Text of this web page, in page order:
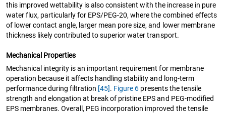
this improved wettability is also consistent with the increase in pure
water flux, particularly for EPS/PEG-20, where the combined effects
of lower contact angle, larger mean pore size, and lower membrane
thickness likely contributed to superior water transport.
Mechanical Properties
Mechanical integrity is an important requirement for membrane
operation because it affects handling stability and long-term
performance during filtration [45]. Figure 6 presents the tensile
strength and elongation at break of pristine EPS and PEG-modified
EPS membranes. Overall, PEG incorporation improved the tensile